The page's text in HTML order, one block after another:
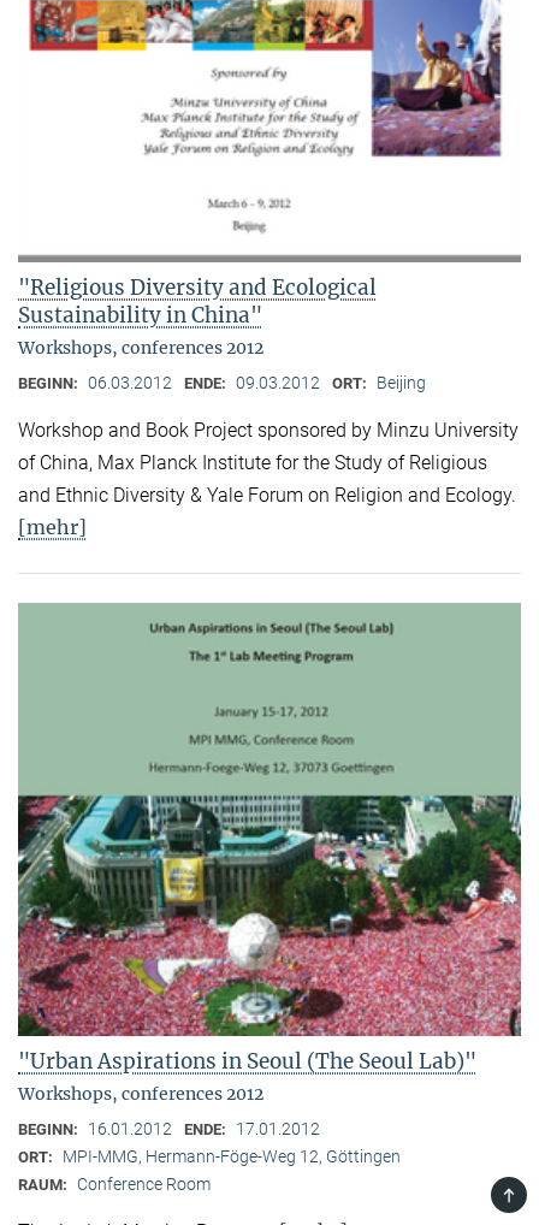
"Religious Diversity and Ecological
Sustainability in China"
Workshops, conferences 2012
BEGINN: 06.03.2012 ENDE: 09.03.2012 ORT: Beijing
Workshop and Book Project sponsored by Minzu University
of China, Max Planck Institute for the Study of Religious
and Ethnic Diversity & Yale Forum on Religion and Ecology.
[mehr]
"Urban Aspirations in Seoul (The Seoul Lab)"
Workshops, conferences 2012
BEGINN: 16.01.2012 ENDE: 17.01.2012
ORT: MPI-MMG, Hermann-Föge-Weg 12, Göttingen
RAUM: Conference Room TOP